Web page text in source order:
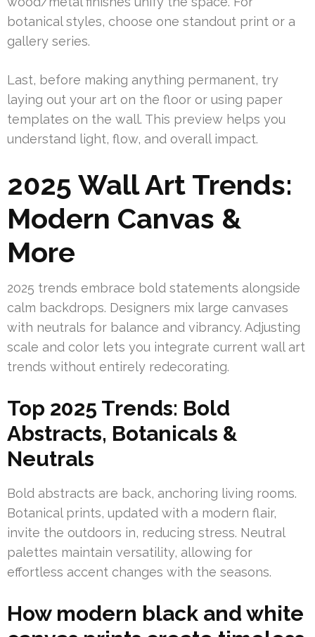
botanical styles, choose one standout print or a
gallery series.
Last, before making anything permanent, try
laying out your art on the floor or using paper
templates on the wall. This preview helps you
understand light, flow, and overall impact.
2025 Wall Art Trends:
Modern Canvas &
More
2025 trends embrace bold statements alongside
calm backdrops. Designers mix large canvases
with neutrals for balance and vibrancy. Adjusting
scale and color lets you integrate current wall art
trends without entirely redecorating.
Top 2025 Trends: Bold
Abstracts, Botanicals &
Neutrals
Bold abstracts are back, anchoring living rooms.
Botanical prints, updated with a modern flair,
invite the outdoors in, reducing stress. Neutral
palettes maintain versatility, allowing for
effortless accent changes with the seasons.
How modern black and white